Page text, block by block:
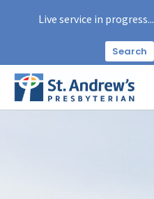
Live service in progress...
Search